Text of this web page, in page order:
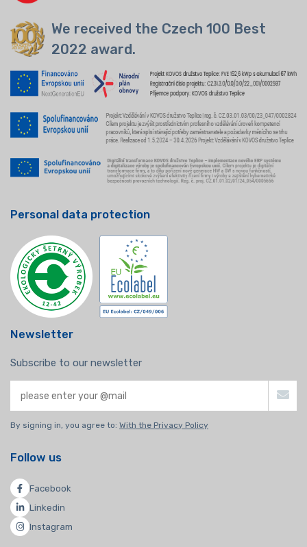
We received the Czech 100 Best
2022 award.
Personal data protection
Newsletter
Subscribe to our newsletter
By signing in, you agree to: With the Privacy Policy
Follow us
Facebook
Linkedin
Instagram